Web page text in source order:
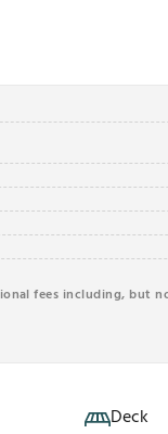
fees including, but
Deck